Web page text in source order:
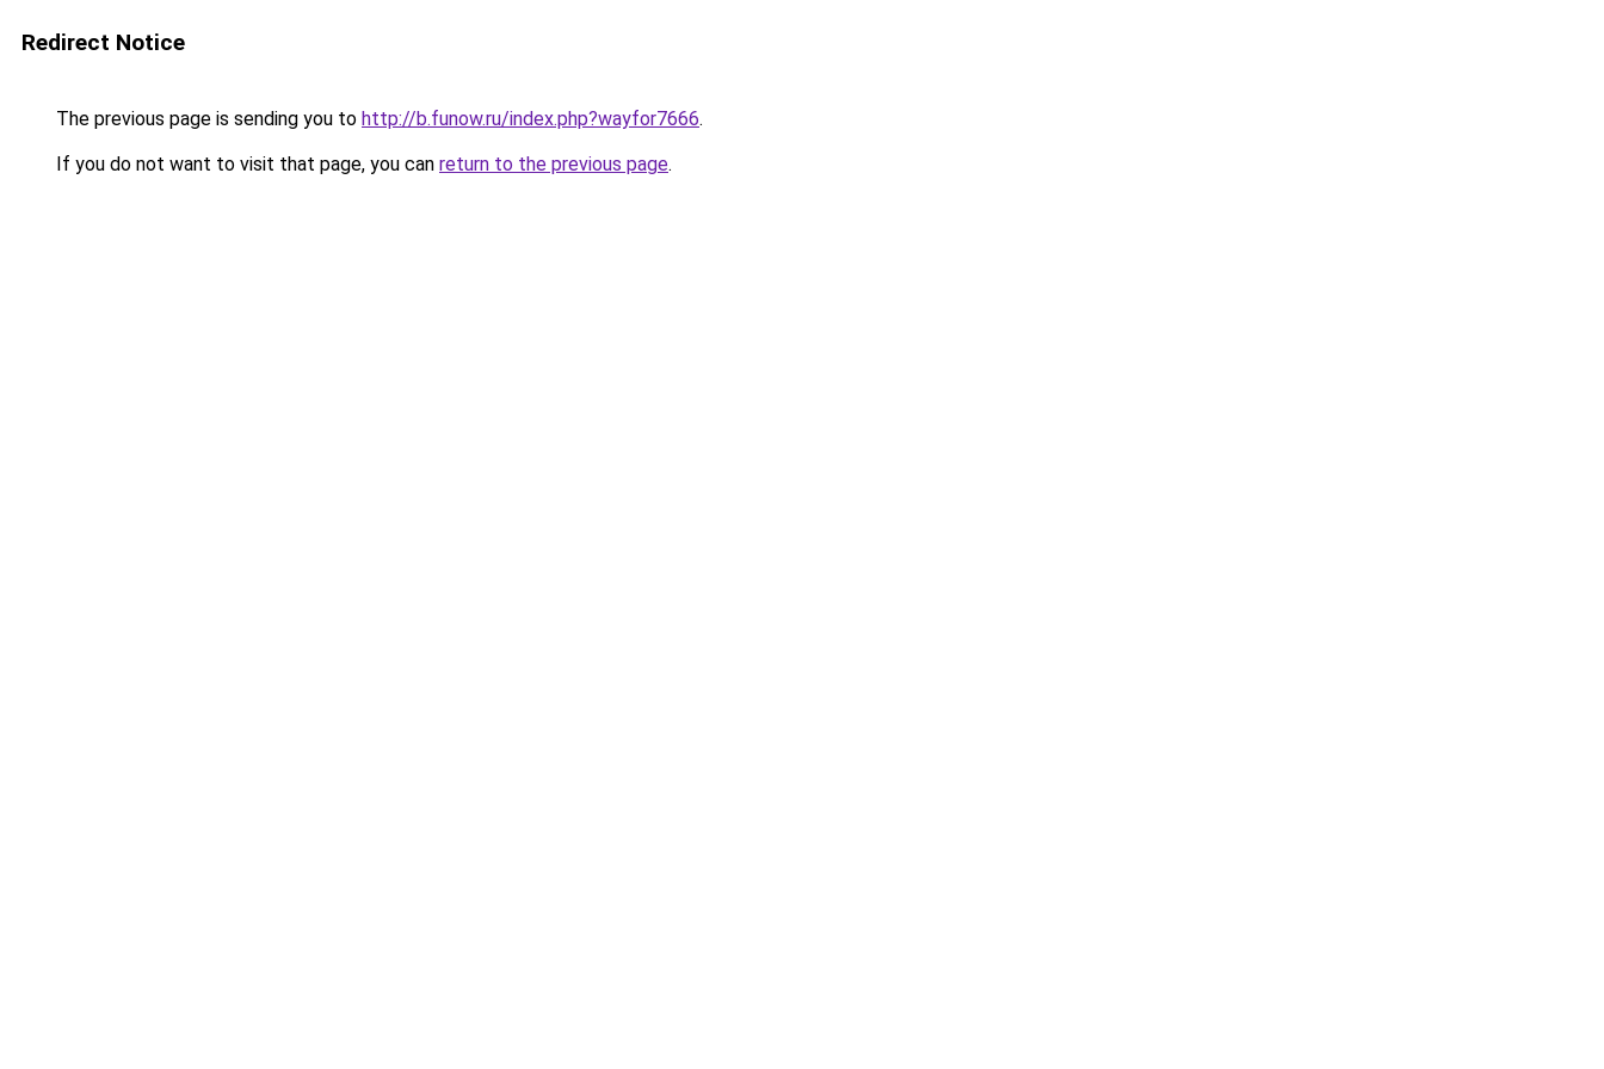
Redirect Notice
The previous page is sending you to http://b.funow.ru/index.php?wayfor7666.
If you do not want to visit that page, you can return to the previous page.